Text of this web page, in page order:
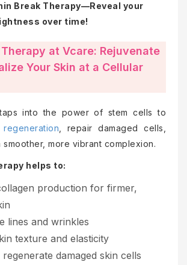
Break Therapy—Reveal your
over time!
at Vcare: Rejuvenate
Your Skin at a Cellular
into the power of stem cells to
regeneration, repair damaged cells,
more vibrant complexion.
helps to:
production for firmer,
lines and wrinkles
texture and elasticity
regenerate damaged skin cells